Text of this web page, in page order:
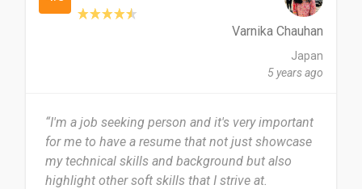
professional resumes with ease. Whether you're a
student, a job seeker, or someone looking to
update their resume, Kickresume has got you
covered. The customizable templates, helpful
choice. Give it a try and see how it simplifies the
resume-building process for you!!!!
Date of this experience: 2024-04-13”
Varnika Chauhan
Japan
5 years ago
“I'm a job seeking person and it's very important
for me to have a resume that not just showcase
my technical skills and background but also
highlight other soft skills that I strive at.